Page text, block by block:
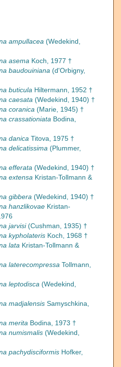
ampullacea (Wedekind,
asema Koch, 1977 †
baudouiniana (d'Orbigny,
buticula Hiltermann, 1952 †
caesata (Wedekind, 1940) †
coranica (Marie, 1945) †
crassationiata Bodina,
danica Titova, 1975 †
delicatissima (Plummer,
efferata (Wedekind, 1940) †
extensa Kristan-Tollmann &
gibbera (Wedekind, 1940) †
hanzlikovae Kristan-
jarvisi(Cushman, 1935) †
kypholateris Koch, 1968 †
lata Kristan-Tollmann &
laterecompressa Tollmann,
leptodisca (Wedekind,
madjalensis Samyschkina,
merita Bodina, 1973 †
numismalis (Wedekind,
pachydisciformis Hofker,